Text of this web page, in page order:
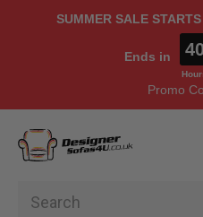
SUMMER SALE
Ends in
Promo